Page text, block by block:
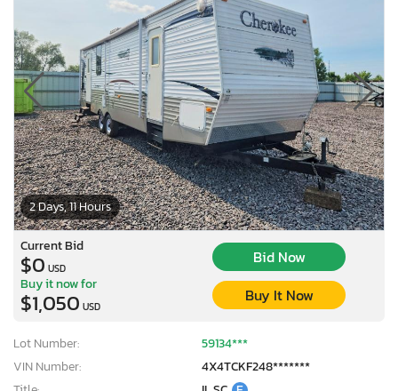
2 Days, 11 Hours
Current Bid
$0 USD
Bid Now
Buy it now for
$1,050 USD
Buy It Now
Lot Number:
59134***
VIN Number:
4X4TCKF248*******